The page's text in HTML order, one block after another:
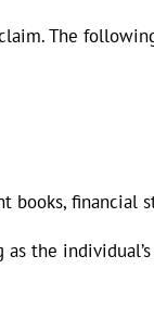
The
books, financial
the